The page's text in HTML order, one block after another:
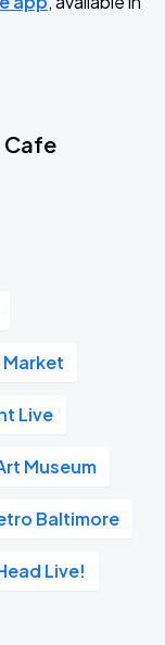
Cafe
Live
Museum
Baltimore
Live!